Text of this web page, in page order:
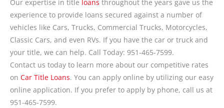
Our expertise in title loans throughout the years gave us the
experience to provide loans secured against a number of
vehicles like Cars, Trucks, Commercial Trucks, Motorcycles,
Classic Cars, and even RVs. If you have the car or truck and
your title, we can help. Call Today: 951-465-7599.
Contact us today to learn more about our competitive rates
on Car Title Loans. You can apply online by utilizing our easy
online application. If you prefer to apply by phone, call us at
951-465-7599.